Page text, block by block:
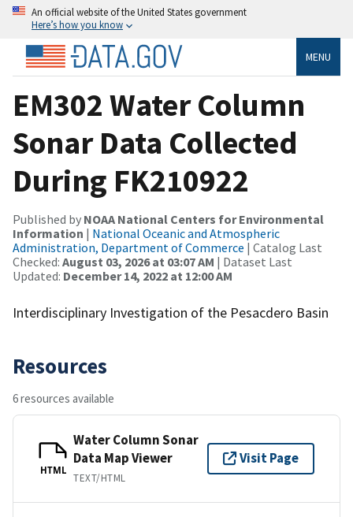
An official website of the United States government
Here’s how you know
MENU
EM302 Water Column
Sonar Data Collected
During FK210922
Published by NOAA National Centers for Environmental
Information | National Oceanic and Atmospheric
Administration, Department of Commerce | Catalog Last
Checked: August 03, 2026 at 03:07 AM | Dataset Last
Updated: December 14, 2022 at 12:00 AM
Interdisciplinary Investigation of the Pesacdero Basin
Resources
6 resources available
HTML
Water Column Sonar
Data Map Viewer
TEXT/HTML
Visit Page